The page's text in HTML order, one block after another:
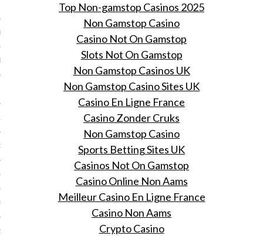
2014
2014
Top Non-gamstop Casinos 2025
Non Gamstop Casino
Casino Not On Gamstop
Slots Not On Gamstop
Non Gamstop Casinos UK
Non Gamstop Casino Sites UK
Casino En Ligne France
Casino Zonder Cruks
Non Gamstop Casino
Sports Betting Sites UK
Casinos Not On Gamstop
Casino Online Non Aams
Meilleur Casino En Ligne France
Casino Non Aams
Crypto Casino